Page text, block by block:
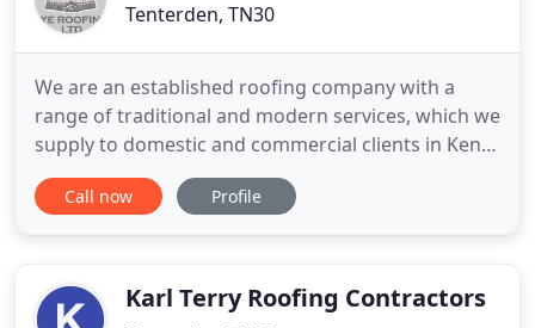
Tenterden, TN30
We are an established roofing company with a
range of traditional and modern services, which we
supply to domestic and commercial clients in Kent
and East Sussex. Our team has worked on many
prestigious and historical buildings, undertaking
work, leadwork
Call now Profile
Karl Terry Roofing Contractors